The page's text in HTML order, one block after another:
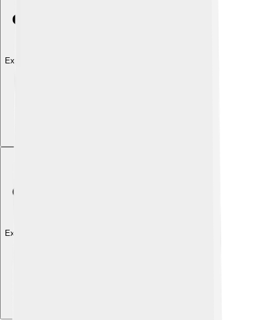
Explore with ChatDino
Explore with ChatDino